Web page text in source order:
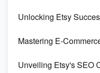
Templates
Unlocking Etsy
Mastering E-
Unveiling Etsy's SEO